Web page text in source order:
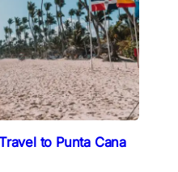
to Punta Cana